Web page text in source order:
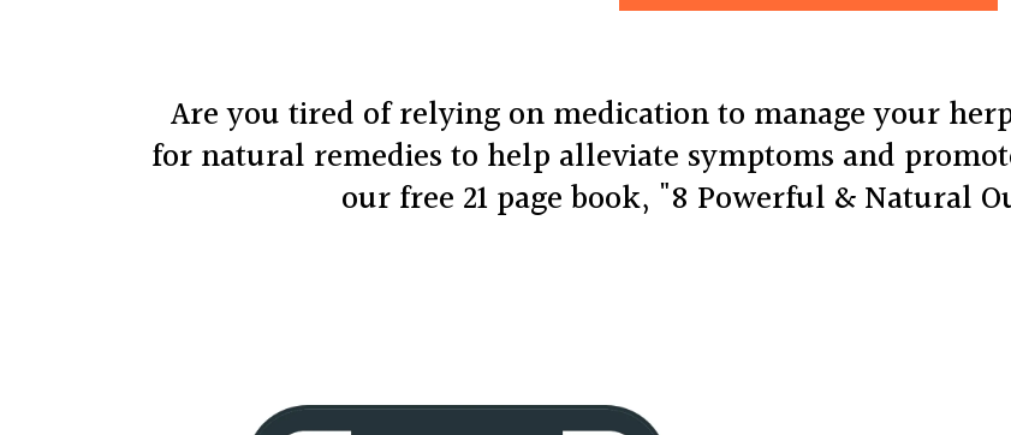
Are you tired of relying on medication to manage your
for natural remedies to help alleviate symptoms and
our free 21 page book, "8 Powerful & Natural